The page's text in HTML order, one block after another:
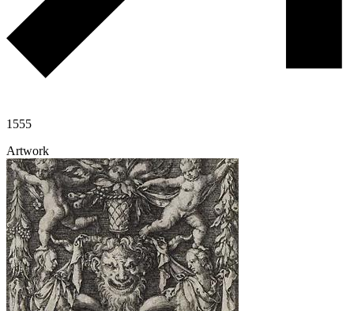
1555
Artwork